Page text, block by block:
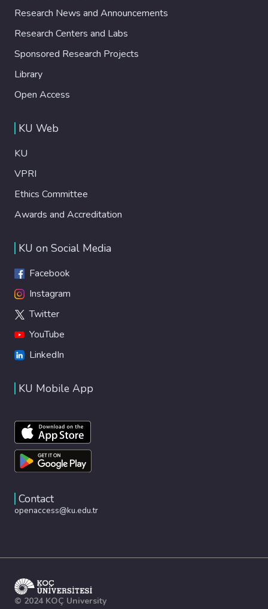
Research News and Announcements
Research Centers and Labs
Sponsored Research Projects
Library
Open Access
KU Web
KU
VPRI
Ethics Committee
Awards and Accreditation
KU on Social Media
Facebook
Instagram
Twitter
YouTube
LinkedIn
KU Mobile App
Contact
openaccess@ku.edu.tr
© 2024 KOÇ University